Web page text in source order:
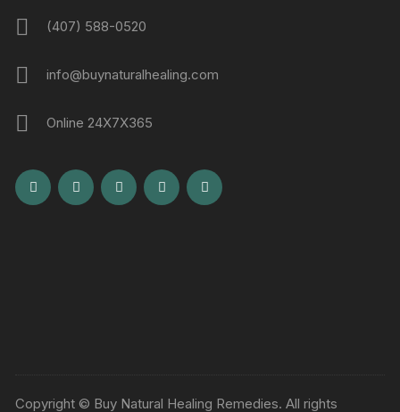
(407) 588-0520
info@buynaturalhealing.com
Online 24X7X365
Copyright © Buy Natural Healing Remedies. All rights